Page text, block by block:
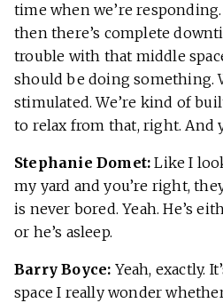
time when we’re
then there’s complete
trouble with that middle
should be doing something.
stimulated. We’re kind of
to relax from that, right. And
Stephanie Domet:Like I
my yard and you’re right,
is never bored. Yeah. He’s
or he’s asleep.
Barry Boyce: Yeah, exactly.
space I really wonder